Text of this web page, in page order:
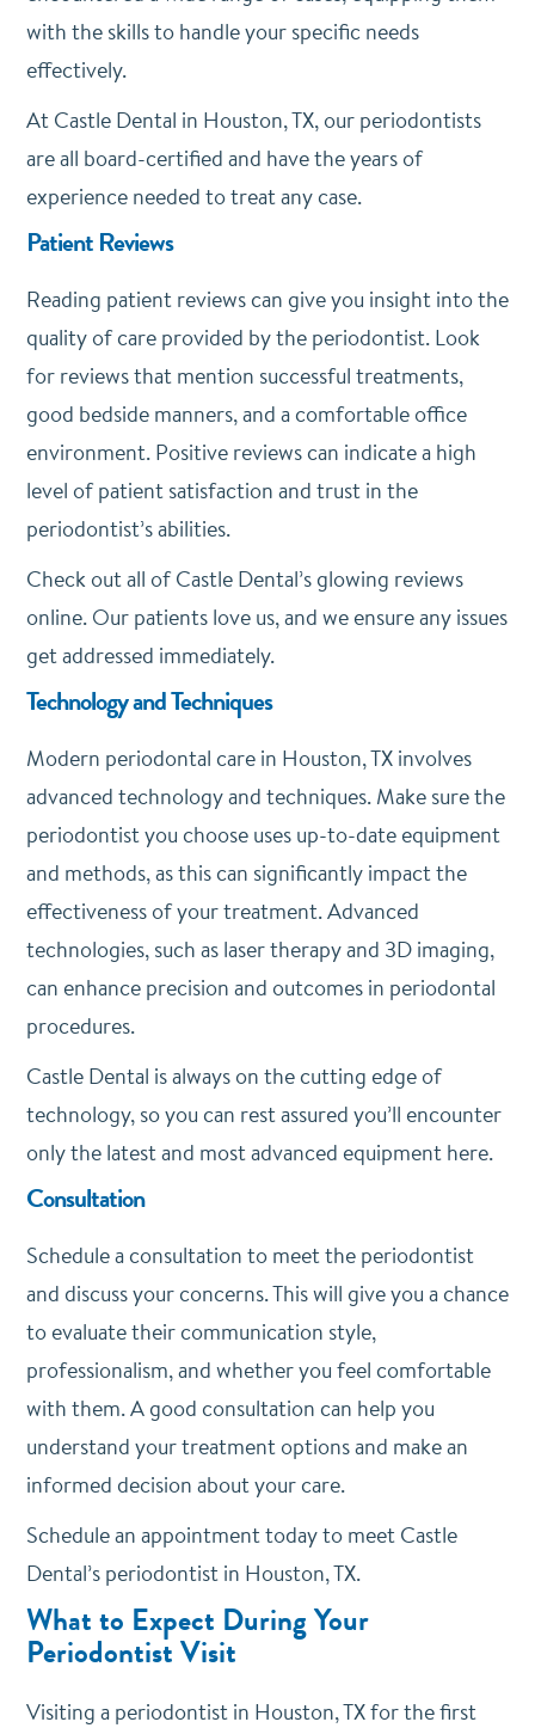
with the skills to handle your specific needs
effectively.
At Castle Dental in Houston, TX, our periodontists
are all board-certified and have the years of
experience needed to treat any case.
Patient Reviews
Reading patient reviews can give you insight into the
quality of care provided by the periodontist. Look
for reviews that mention successful treatments,
good bedside manners, and a comfortable office
environment. Positive reviews can indicate a high
level of patient satisfaction and trust in the
periodontist’s abilities.
Check out all of Castle Dental’s glowing reviews
online. Our patients love us, and we ensure any issues
get addressed immediately.
Technology and Techniques
Modern periodontal care in Houston, TX involves
advanced technology and techniques. Make sure the
periodontist you choose uses up-to-date equipment
and methods, as this can significantly impact the
effectiveness of your treatment. Advanced
technologies, such as laser therapy and 3D imaging,
can enhance precision and outcomes in periodontal
procedures.
Castle Dental is always on the cutting edge of
technology, so you can rest assured you’ll encounter
only the latest and most advanced equipment here.
Consultation
Schedule a consultation to meet the periodontist
and discuss your concerns. This will give you a chance
to evaluate their communication style,
professionalism, and whether you feel comfortable
with them. A good consultation can help you
understand your treatment options and make an
informed decision about your care.
Schedule an appointment today to meet Castle
Dental’s periodontist in Houston, TX.
What to Expect During Your
Periodontist Visit
Visiting a periodontist in Houston, TX for the first